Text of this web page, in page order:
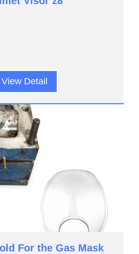
View Detail
For the Gas Mask